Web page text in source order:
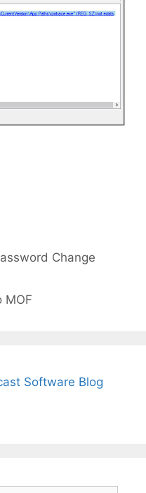
Change
MOF
Software Blog